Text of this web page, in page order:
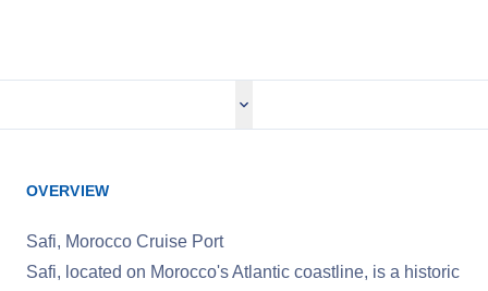
OVERVIEW
Safi, Morocco Cruise Port
Safi, located on Morocco's Atlantic coastline, is a historic